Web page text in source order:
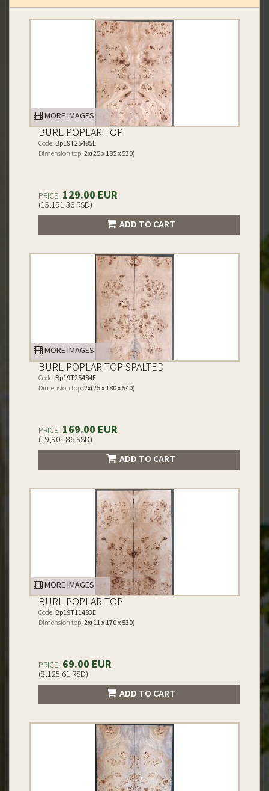
MORE IMAGES
BURL POPLAR TOP
Code: Bp19T25485E
Dimension top: 2x(25 x 185 x 530)
PRICE: 129.00 EUR
(15,191.36 RSD)
ADD TO CART
MORE IMAGES
BURL POPLAR TOP SPALTED
Code: Bp19T25484E
Dimension top: 2x(25 x 180 x 540)
PRICE: 169.00 EUR
(19,901.86 RSD)
ADD TO CART
MORE IMAGES
BURL POPLAR TOP
Code: Bp19T11483E
Dimension top: 2x(11 x 170 x 530)
PRICE: 69.00 EUR
(8,125.61 RSD)
ADD TO CART